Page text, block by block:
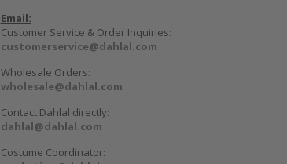
Email:
Customer Service & Order Inquiries:
customerservice@dahlal.com
Wholesale Orders:
wholesale@dahlal.com
Contact Dahlal directly:
dahlal@dahlal.com
Costume Coordinator: